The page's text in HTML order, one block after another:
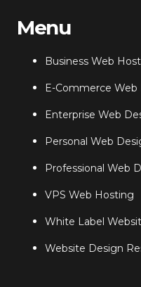
Menu
Business Web
E-Commerce Web
Enterprise Web
Personal Web
Professional Web
VPS Web Hosting
White Label
Website Design